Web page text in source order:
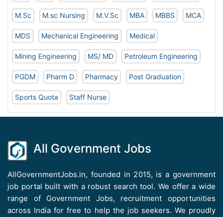
M.Sc M.sc Nursing M.V.Sc MBA MBBS MCA
MDS Mechanical Engineering Medical
Mining Engineering MS/ MD Petroleum Engineering
PGDM Pharm D Pharmacy Post Graduation
Sports Quota Staff Nurse
All Government Jobs
AllGovernmentJobs.in, founded in 2015, is a government
job portal built with a robust search tool. We offer a wide
range of Government Jobs, recruitment opportunities
across India for free to help the job seekers. We proudly